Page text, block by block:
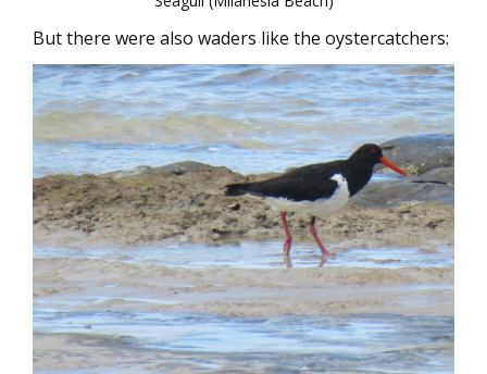
But there were also waders like the oystercatchers: